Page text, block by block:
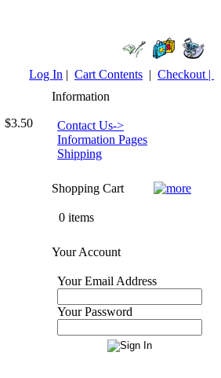
Log In | Cart Contents | Checkout |
$3.50
Information
Contact Us->
Information Pages
Shipping
Shopping Cart
0 items
Your Account
Your Email Address
Your Password